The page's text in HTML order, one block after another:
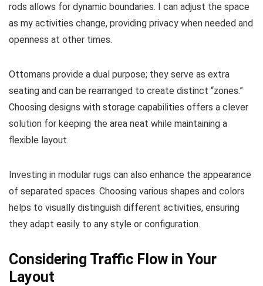
rods allows for dynamic boundaries. I can adjust the space
as my activities change, providing privacy when needed and
openness at other times.
Ottomans provide a dual purpose; they serve as extra
seating and can be rearranged to create distinct “zones.”
Choosing designs with storage capabilities offers a clever
solution for keeping the area neat while maintaining a
flexible layout.
Investing in modular rugs can also enhance the appearance
of separated spaces. Choosing various shapes and colors
helps to visually distinguish different activities, ensuring
they adapt easily to any style or configuration.
Considering Traffic Flow in Your
Layout